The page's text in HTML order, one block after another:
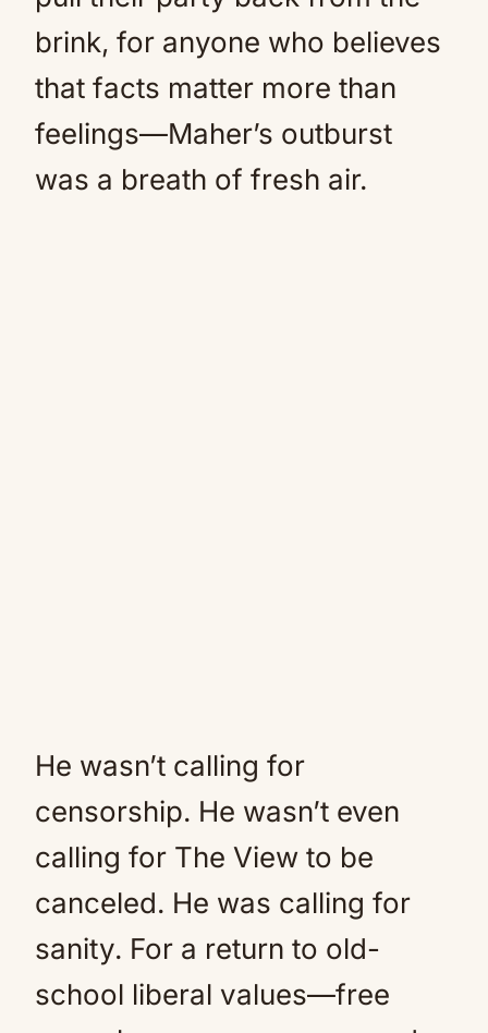
brink, for anyone who believes
that facts matter more than
feelings—Maher’s outburst
was a breath of fresh air.
He wasn’t calling for
censorship. He wasn’t even
calling for The View to be
canceled. He was calling for
sanity. For a return to old-
school liberal values—free